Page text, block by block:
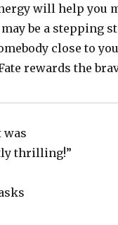
will help you
be a stepping
close to
rewards the
was
thrilling!”